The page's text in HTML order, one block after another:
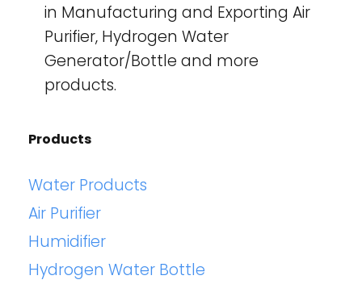
in Manufacturing and Exporting Air
Purifier, Hydrogen Water
Generator/Bottle and more
products.
Products
Water Products
Air Purifier
Humidifier
Hydrogen Water Bottle